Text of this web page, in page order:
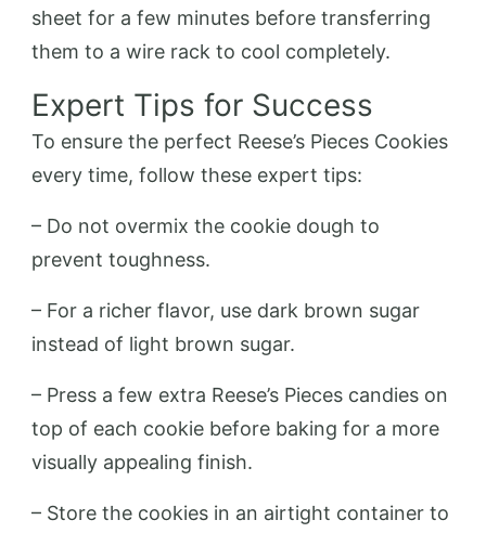
sheet for a few minutes before transferring
them to a wire rack to cool completely.
Expert Tips for Success
To ensure the perfect Reese’s Pieces Cookies
every time, follow these expert tips:
– Do not overmix the cookie dough to
prevent toughness.
– For a richer flavor, use dark brown sugar
instead of light brown sugar.
– Press a few extra Reese’s Pieces candies on
top of each cookie before baking for a more
visually appealing finish.
– Store the cookies in an airtight container to